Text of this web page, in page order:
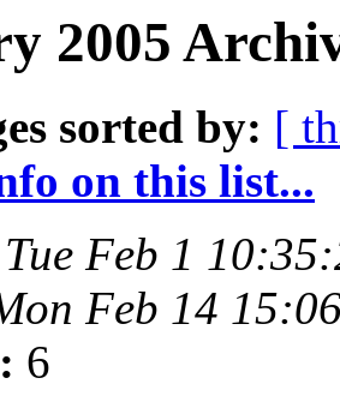
2005
sorted by: [
on this list...
Tue Feb 1
Feb 14
6